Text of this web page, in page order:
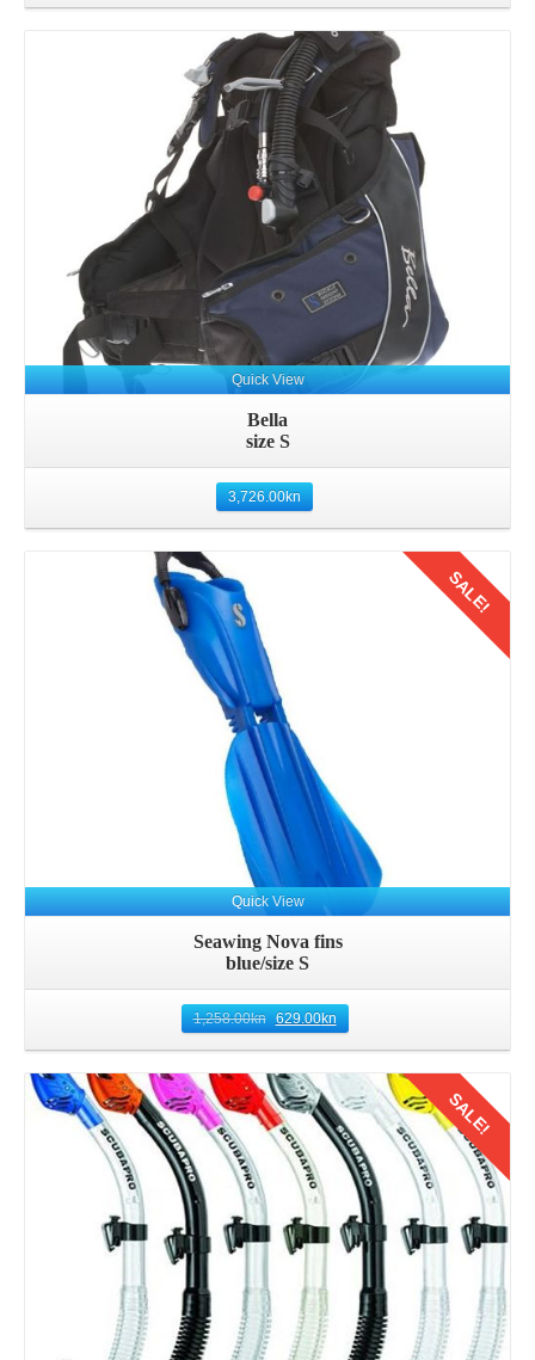
Details
Quick View
Bella
size S
3,726.00kn
Details SALE!
Quick View
Seawing Nova fins
blue/size S
1,258.00kn 629.00kn
Details SALE!